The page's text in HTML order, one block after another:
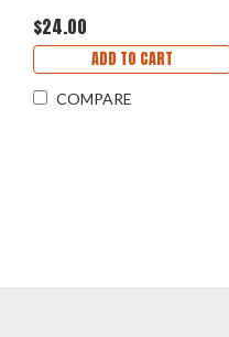
$24.00
ADD TO CART
COMPARE